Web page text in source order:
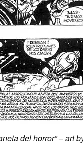
del horror” – art